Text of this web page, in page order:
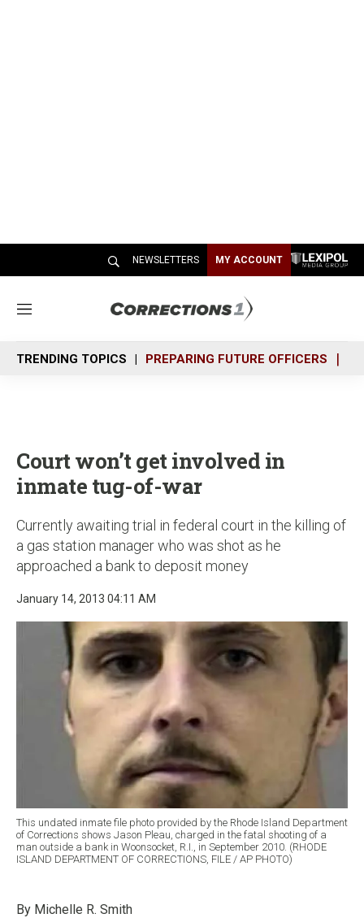
NEWSLETTERS MY ACCOUNT
M
n
u
TRENDING TOPICS PREPARING FUTURE OFFICERS
Court won’t get involved in
inmate tug-of-war
Currently awaiting trial in federal court in the killing of
a gas station manager who was shot as he
approached a bank to deposit money
January 14, 2013 04:11 AM
This undated inmate file photo provided by the Rhode Island Department
of Corrections shows Jason Pleau, charged in the fatal shooting of a
man outside a bank in Woonsocket, R.I., in September 2010. (RHODE
ISLAND DEPARTMENT OF CORRECTIONS, FILE / AP PHOTO)
By Michelle R. Smith